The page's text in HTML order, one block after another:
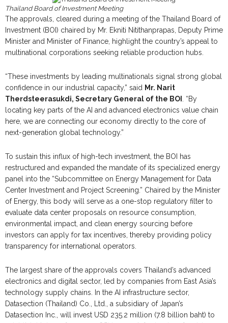
Thailand Board of Investment Meeting
The approvals, cleared during a meeting of the Thailand Board of
Investment (BOI) chaired by Mr. Ekniti Nitithanprapas, Deputy Prime
Minister and Minister of Finance, highlight the country’s appeal to
multinational corporations seeking reliable production hubs.
“These investments by leading multinationals signal strong global
confidence in our industrial capacity,” said Mr. Narit
Therdsteerasukdi, Secretary General of the BOI . “By
locating key parts of the AI and advanced electronics value chain
here, we are connecting our economy directly to the core of
next-generation global technology.”
To sustain this influx of high-tech investment, the BOI has
restructured and expanded the mandate of its specialized energy
panel into the “Subcommittee on Energy Management for Data
Center Investment and Project Screening.” Chaired by the Minister
of Energy, this body will serve as a one-stop regulatory filter to
evaluate data center proposals on resource consumption,
environmental impact, and clean energy sourcing before
investors can apply for tax incentives, thereby providing policy
transparency for international operators.
The largest share of the approvals covers Thailand’s advanced
electronics and digital sector, led by companies from East Asia’s
technology supply chains. In the AI infrastructure sector,
Datasection (Thailand) Co., Ltd., a subsidiary of Japan’s
Datasection Inc., will invest USD 235.2 million (7.8 billion baht) to